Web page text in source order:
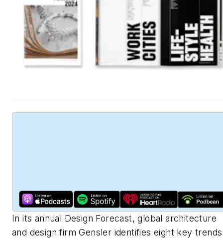
In its annual Design Forecast, global architecture
and design firm Gensler identifies eight key trends